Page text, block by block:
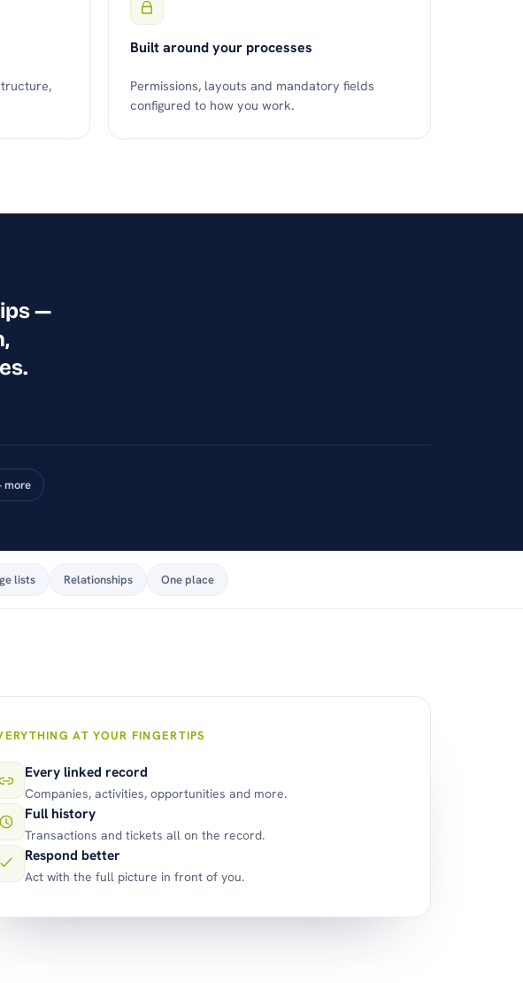
Built around your processes
Permissions, layouts and mandatory fields
configured to how you work.
—
more
lists Relationships One place
AT YOUR FINGERTIPS
Every linked record
Companies, activities, opportunities and more.
Full history
Transactions and tickets all on the record.
Respond better
Act with the full picture in front of you.